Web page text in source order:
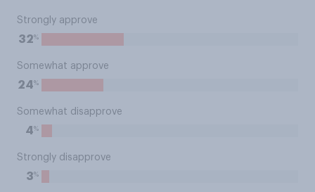
Strongly approve
32%
Somewhat approve
24%
Somewhat disapprove
4%
Strongly disapprove
3%